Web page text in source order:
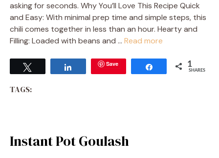
asking for seconds. Why You’ll Love This Recipe Quick
and Easy: With minimal prep time and simple steps, this
chili comes together in less than an hour. Hearty and
Filling: Loaded with beans and … Read more
Save Share 1
SHARES
TAGS:
Instant Pot Goulash